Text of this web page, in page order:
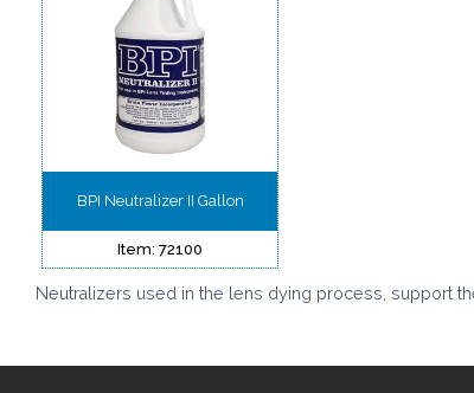
BPI Neutralizer II Gallon
Item: 72100
Neutralizers used in the lens dying process, support